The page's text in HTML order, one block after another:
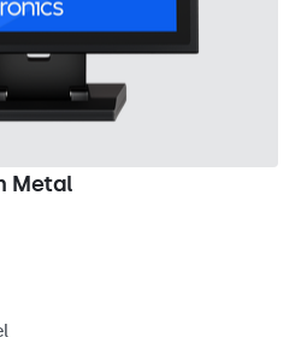
Metal